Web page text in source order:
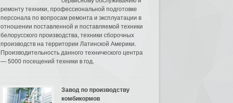
ремонту техники, профессиональной подготовке
персонала по вопросам ремонта и эксплуатации в
отношении поставленной и поставляемой техники
белорусского производства, техники сборочных
производств на территории Латинской Америки.
Производительность данного технического центра
— 5000 посещений техники в год.
Завод по производству
комбикормов